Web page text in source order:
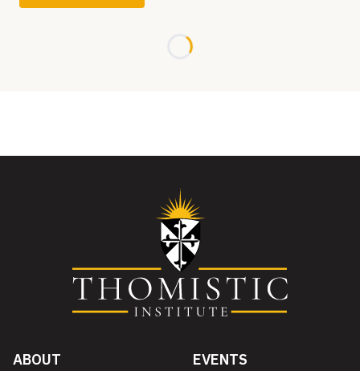
Loading...
ABOUT
EVENTS